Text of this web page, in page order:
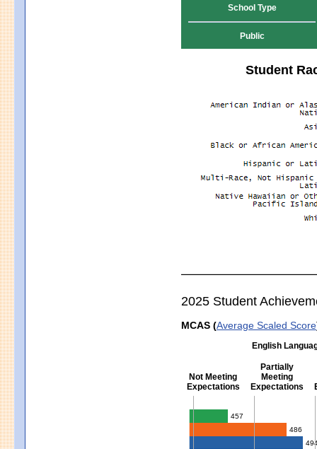
School Type
Public
Student
2025 Student
MCAS (Average Scaled Score
English
Not Meeting
Expectations
Partially
Meeting
Expectations
English Language Arts -
457
486